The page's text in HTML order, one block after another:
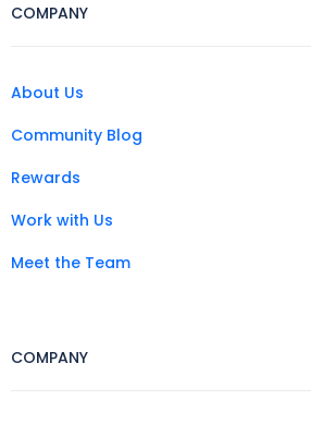
COMPANY
About Us
Community Blog
Rewards
Work with Us
Meet the Team
COMPANY